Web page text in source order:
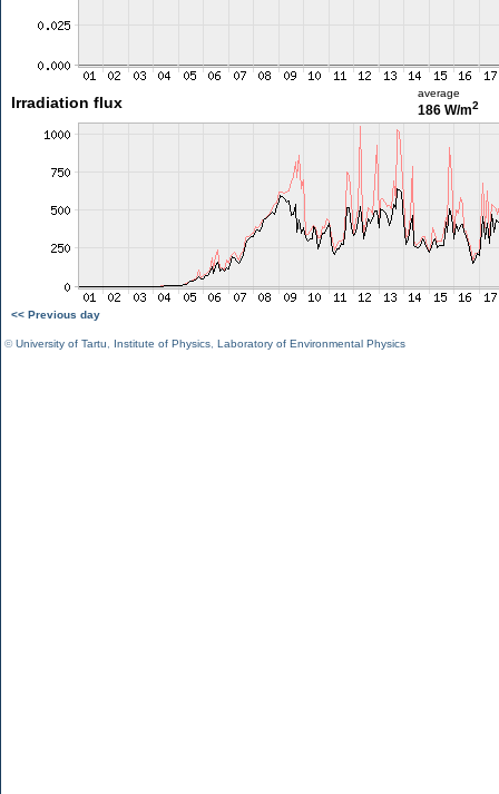
Irradiation flux
average
186 W/m2
<< Previous day
©University of Tartu Institute of Physics Laboratory of Environmental Physics